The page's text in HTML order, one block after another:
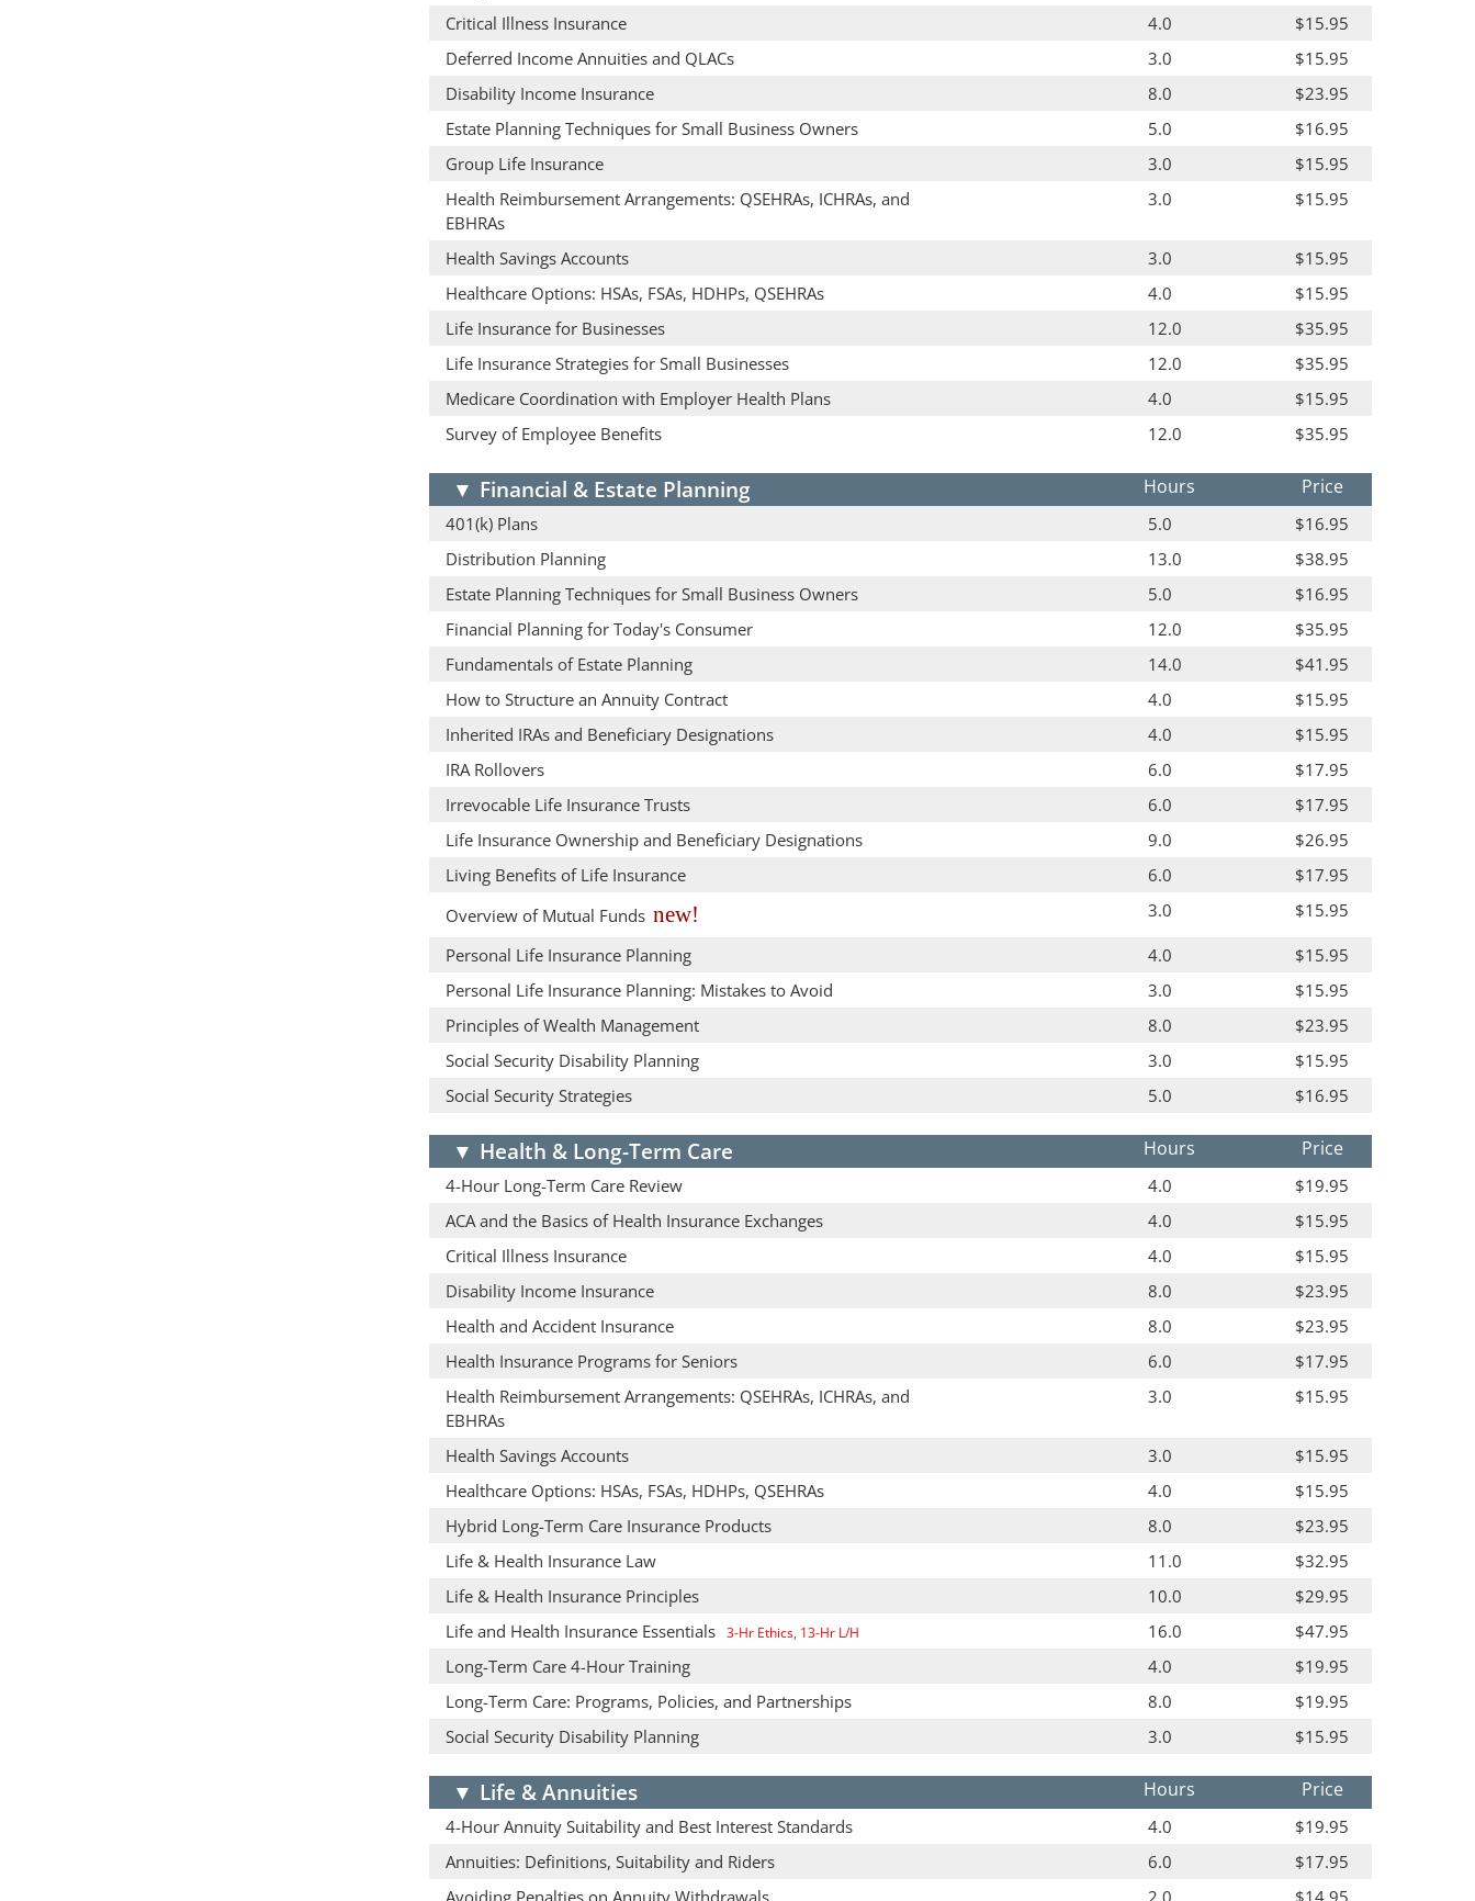
Critical Illness Insurance
4.0
$15.95
Deferred Income Annuities and QLACs
3.0
$15.95
Disability Income Insurance
8.0
$23.95
Estate Planning Techniques for Small Business Owners
5.0
$16.95
Group Life Insurance
3.0
$15.95
Health Reimbursement Arrangements: QSEHRAs, ICHRAs, and
EBHRAs
3.0 $15.95
Health Savings Accounts 3.0
$15.95
Healthcare Options: HSAs, FSAs, HDHPs, QSEHRAs
4.0
$15.95
Life Insurance for Businesses
12.0
$35.95
Life Insurance Strategies for Small Businesses
12.0
$35.95
Medicare Coordination with Employer Health Plans
4.0
$15.95
Survey of Employee Benefits
12.0 $35.95
▼ Financial & Estate Planning Hours Price
401(k) Plans 5.0
$16.95
Distribution Planning
13.0
$38.95
Estate Planning Techniques for Small Business Owners
5.0
$16.95
Financial Planning for Today's Consumer
12.0
$35.95
Fundamentals of Estate Planning
14.0
$41.95
How to Structure an Annuity Contract
4.0
$15.95
Inherited IRAs and Beneficiary Designations
4.0
$15.95
IRA Rollovers
6.0
$17.95
Irrevocable Life Insurance Trusts
6.0
$17.95
Life Insurance Ownership and Beneficiary Designations
9.0
$26.95
Living Benefits of Life Insurance
6.0
$17.95
Overview of Mutual Funds new! 3.0 $15.95
Personal Life Insurance Planning 4.0
$15.95
Personal Life Insurance Planning: Mistakes to Avoid
3.0
$15.95
Principles of Wealth Management
8.0
$23.95
Social Security Disability Planning
3.0
$15.95
Social Security Strategies
5.0 $16.95
▼ Health & Long-Term Care Hours Price
4-Hour Long-Term Care Review 4.0
$19.95
ACA and the Basics of Health Insurance Exchanges
4.0
$15.95
Critical Illness Insurance
4.0
$15.95
Disability Income Insurance
8.0
$23.95
Health and Accident Insurance
8.0
$23.95
Health Insurance Programs for Seniors
6.0
$17.95
Health Reimbursement Arrangements: QSEHRAs, ICHRAs, and
EBHRAs
3.0 $15.95
Health Savings Accounts 3.0
$15.95
Healthcare Options: HSAs, FSAs, HDHPs, QSEHRAs
4.0
$15.95
Hybrid Long-Term Care Insurance Products
8.0
$23.95
Life & Health Insurance Law
11.0
$32.95
Life & Health Insurance Principles
10.0
$29.95
Life and Health Insurance Essentials 3-Hr Ethics, 13-Hr L/H 16.0
$47.95
Long-Term Care 4-Hour Training
4.0
$19.95
Long-Term Care: Programs, Policies, and Partnerships
8.0
$19.95
Social Security Disability Planning
3.0 $15.95
▼ Life & Annuities Hours Price
4-Hour Annuity Suitability and Best Interest Standards 4.0
$19.95
Annuities: Definitions, Suitability and Riders
6.0
$17.95
Avoiding Penalties on Annuity Withdrawals
2.0 $14.95